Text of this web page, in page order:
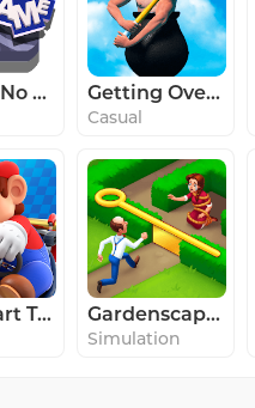
There Is No Game: WD Getting Over It
Casual
Mario Kart Tour Gardenscapes
Simulation